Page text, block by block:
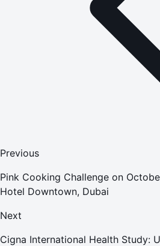
Previous
Pink Cooking Challenge on
Hotel Downtown, Dubai
Next
Cigna International Health Study: